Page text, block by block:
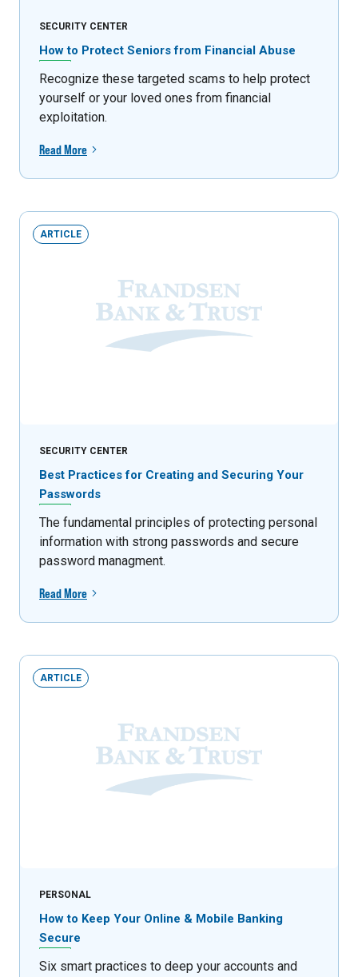
SECURITY CENTER
How to Protect Seniors from Financial Abuse
Recognize these targeted scams to help protect
yourself or your loved ones from financial
exploitation.
Read More
ARTICLE
SECURITY CENTER
Best Practices for Creating and Securing Your
Passwords
The fundamental principles of protecting personal
information with strong passwords and secure
password managment.
Read More
ARTICLE
PERSONAL
How to Keep Your Online & Mobile Banking
Secure
Six smart practices to deep your accounts and